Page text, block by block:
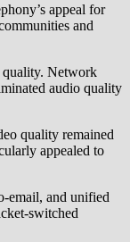
appeal for
and
quality. Network
audio quality
quality remained
appealed to
email, and unified
switched